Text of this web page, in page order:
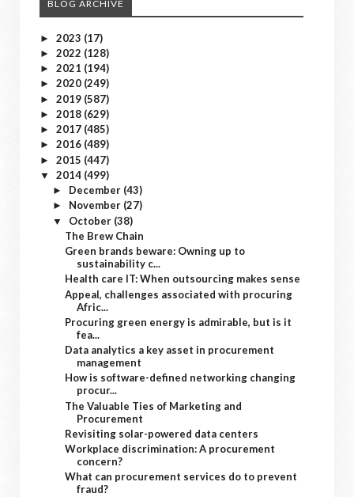
BLOG ARCHIVE
► 2023 (17)
► 2022 (128)
► 2021 (194)
► 2020 (249)
► 2019 (587)
► 2018 (629)
► 2017 (485)
► 2016 (489)
► 2015 (447)
▼ 2014 (499)
► December (43)
► November (27)
▼ October (38)
The Brew Chain
Green brands beware: Owning up to
sustainability c...
Health care IT: When outsourcing makes sense
Appeal, challenges associated with procuring
Afric...
Procuring green energy is admirable, but is it
fea...
Data analytics a key asset in procurement
management
How is software-defined networking changing
procur...
The Valuable Ties of Marketing and
Procurement
Revisiting solar-powered data centers
Workplace discrimination: A procurement
concern?
What can procurement services do to prevent
fraud?